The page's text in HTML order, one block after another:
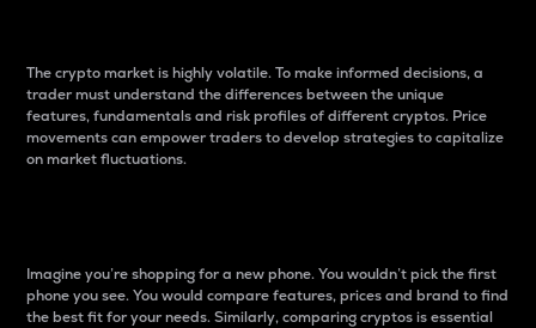
The crypto market is highly volatile. To make informed decisions, a
trader must understand the differences between the unique
features, fundamentals and risk profiles of different cryptos. Price
movements can empower traders to develop strategies to capitalize
on market fluctuations.
Imagine you’re shopping for a new phone. You wouldn’t pick the first
phone you see. You would compare features, prices and brand to find
the best fit for your needs. Similarly, comparing cryptos is essential